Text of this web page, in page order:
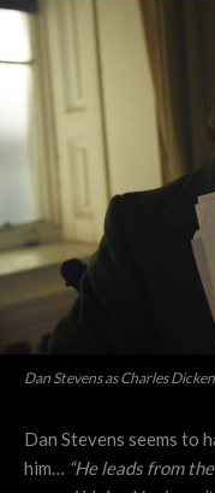
Dan Stevens as Charles
Dan Stevens seems to
him… “He leads from